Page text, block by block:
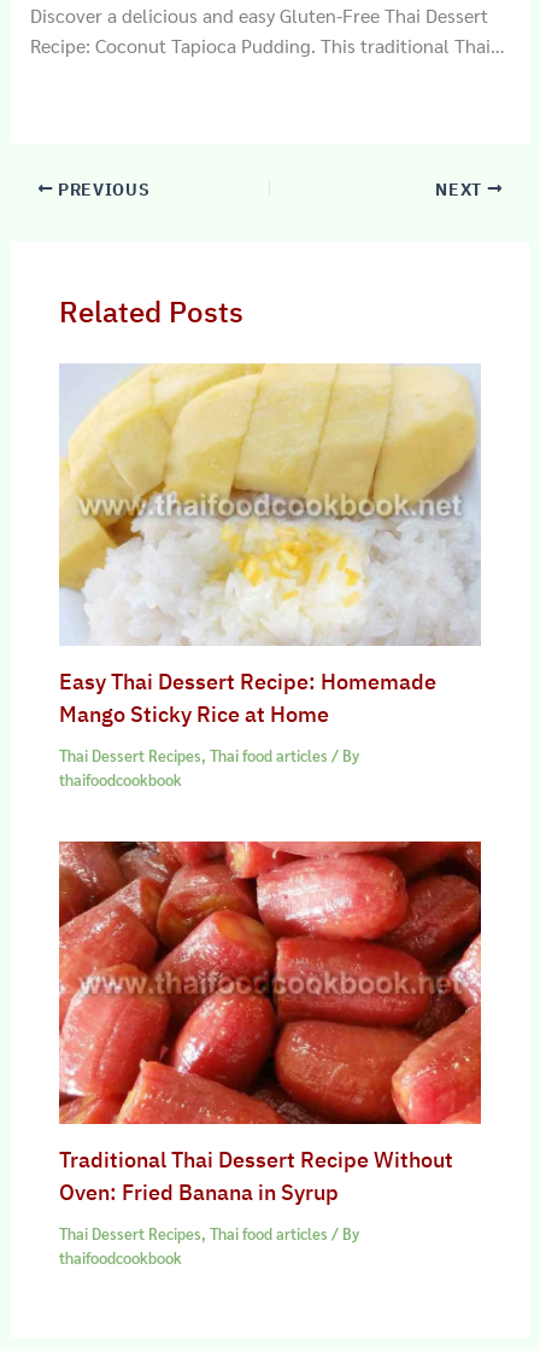
Discover a delicious and easy Gluten-Free Thai Dessert
Recipe: Coconut Tapioca Pudding. This traditional Thai…
PREVIOUS NEXT
Related Posts
Easy Thai Dessert Recipe: Homemade
Mango Sticky Rice at Home
Thai Dessert Recipes, Thai food articles / By
thaifoodcookbook
Traditional Thai Dessert Recipe Without
Oven: Fried Banana in Syrup
Thai Dessert Recipes, Thai food articles / By
thaifoodcookbook